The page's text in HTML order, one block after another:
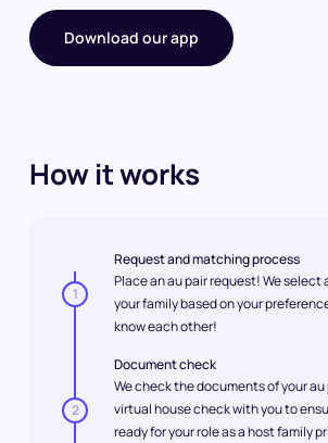
Download our app
How it works
1
Request and matching process
Place an au pair request! We select
your family based on your
know each other!
2
Document check
We check the documents of your au
virtual house check with you to
ready for your role as a host family